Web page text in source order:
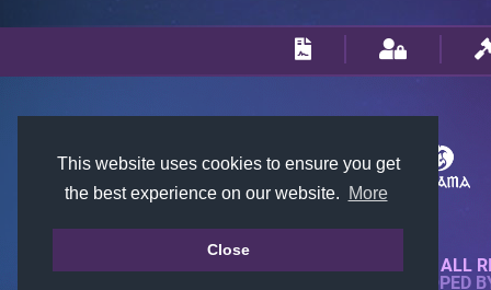
This website uses cookies to ensure you get
the best experience on our website.
More
Close
© 2018-2026 KTARENA. ALL
WEBSITE FULLY DEVELOPED